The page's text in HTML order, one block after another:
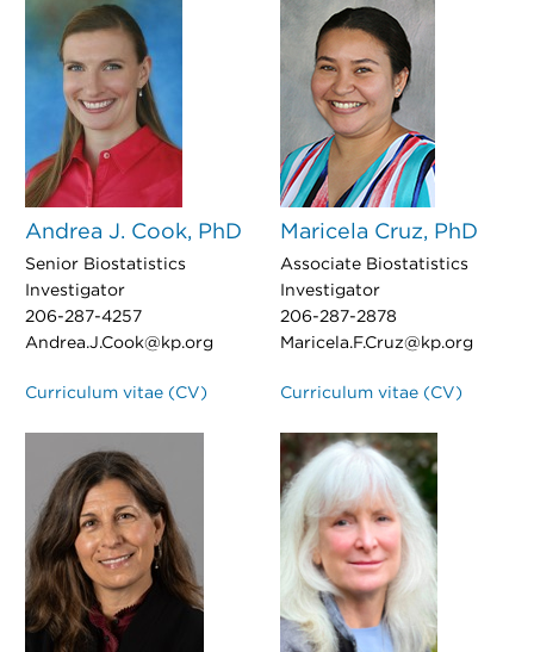
Andrea J. Cook, PhD
Senior Biostatistics
Investigator
206-287-4257
Andrea.J.Cook@kp.org
Curriculum vitae (CV)
Maricela Cruz, PhD
Associate Biostatistics
Investigator
206-287-2878
Maricela.F.Cruz@kp.org
Curriculum vitae (CV)